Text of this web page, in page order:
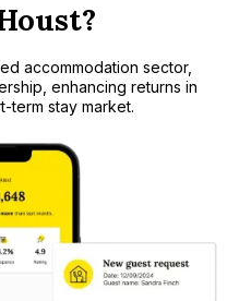
accommodation sector,
enhancing returns in
term stay market.